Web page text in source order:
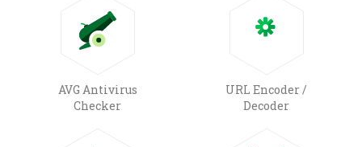
AVG Antivirus
Checker
URL Encoder /
Decoder